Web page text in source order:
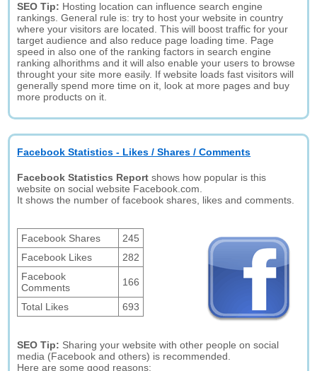
SEO Tip: Hosting location can influence search engine
rankings. General rule is: try to host your website in country
where your visitors are located. This will boost traffic for your
target audience and also reduce page loading time. Page
speed in also one of the ranking factors in search engine
ranking alhorithms and it will also enable your users to browse
throught your site more easily. If website loads fast visitors will
generally spend more time on it, look at more pages and buy
more products on it.
Facebook Statistics - Likes / Shares / Comments
Facebook Statistics Report shows how popular is this
website on social website Facebook.com.
It shows the number of facebook shares, likes and comments.
Facebook Shares
245
Facebook Likes
282
Facebook
Comments
166
Total Likes 693
SEO Tip: Sharing your website with other people on social
media (Facebook and others) is recommended.
Here are some good reasons: